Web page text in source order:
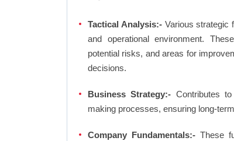
Tactical Analysis:-Various strategic
and operational environment.
potential risks, and areas for
decisions.
Business Strategy:- Contributes
making processes, ensuring long-
Company Fundamentals:-These